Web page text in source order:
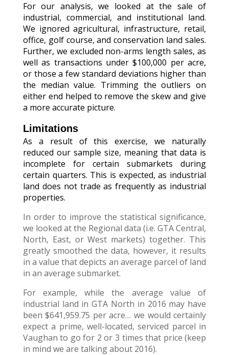
For our analysis, we looked at the sale of
industrial, commercial, and institutional land.
We ignored agricultural, infrastructure, retail,
office, golf course, and conservation land sales.
Further, we excluded non-arms length sales, as
well as transactions under $100,000 per acre,
or those a few standard deviations higher than
the median value. Trimming the outliers on
either end helped to remove the skew and give
a more accurate picture.
Limitations
As a result of this exercise, we naturally
reduced our sample size, meaning that data is
incomplete for certain submarkets during
certain quarters. This is expected, as industrial
land does not trade as frequently as industrial
properties.
In order to improve the statistical significance,
we looked at the Regional data (i.e. GTA Central,
North, East, or West markets) together. This
greatly smoothed the data, however, it results
in a value that depicts an average parcel of land
in an average submarket.
For example, while the average value of
industrial land in GTA North in 2016 may have
been $641,959.75 per acre… we would certainly
expect a prime, well-located, serviced parcel in
Vaughan to go for 2 or 3 times that price (keep
in mind we are talking about 2016).